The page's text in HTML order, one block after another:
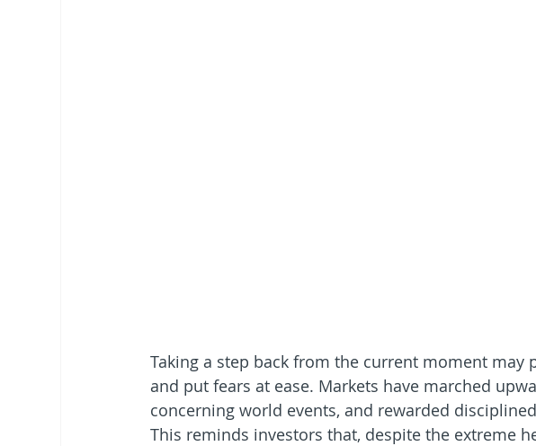
Taking a step back from the current moment
and put fears at ease. Markets have marched
concerning world events, and rewarded
This reminds investors that, despite the extreme